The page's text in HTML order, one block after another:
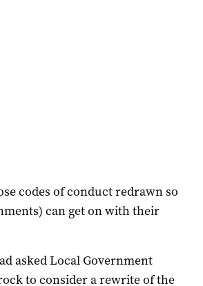
codes of conduct redrawn so
can get on with their
asked Local Government
to consider a rewrite of the